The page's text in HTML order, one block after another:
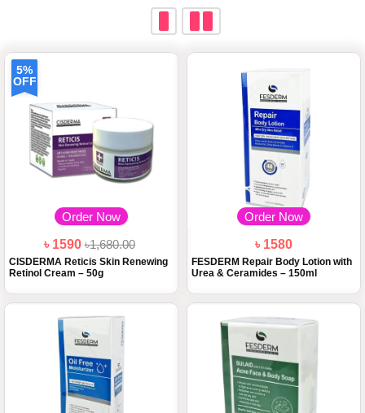
5%
OFF
Order Now
৳ 1590৳1,680.00
CISDERMA Reticis Skin Renewing
Retinol Cream – 50g
Order Now
৳ 1580
FESDERM Repair Body Lotion with
Urea & Ceramides – 150ml